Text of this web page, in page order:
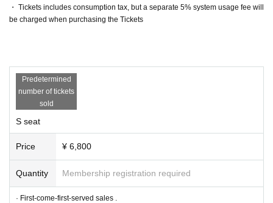
Hasegawa Sato
Day sum Yuzu
(Sun) October 22, 2023 10:00 to (Wed) 23:59
Only ILLUMINUS members (ILLUMINUS CREW) can participate in the pre-sa
If fraudulent or resale for profit is discovered, it may be invalidated and the M
embership registration may be cancelled. Please note.
*For pre-sale, there is a Quantity of 1 ticket per stage 1 sheet 1 member acco
unt.
3:59 on (Fri) October 20, 2023. Please note that Membership registration ma
de after that will not be eligible for pre-sale.
* A play guide [LivePocket] account is required (free registration).
・ Tickets includes consumption tax, but a separate 5% system usage fee will
be charged when purchasing the Tickets
Predetermined
number of tickets
sold
S seat
Price ¥ 6,800
Quantity Membership registration required
· First-come-first-served sales .